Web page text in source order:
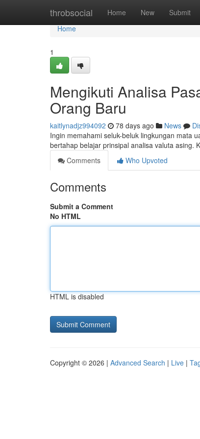
throbsocial Home New Submit
Home
Home
1
Mengikuti Analisa
Orang Baru
kaitlynadjz994092 78 days ago News
Ingin memahami seluk-beluk lingkungan mata
bertahap belajar prinsipal analisa valuta asing.
Comments
Who Upvoted
Comments
Submit a Comment
No HTML
HTML is disabled
Copyright © 2026 | Advanced Search | Live |